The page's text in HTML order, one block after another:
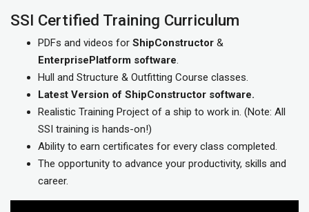
SSI Certified Training Curriculum
PDFs and videos for ShipConstructor &
EnterprisePlatform software.
Hull and Structure & Outfitting Course classes.
Latest Version of ShipConstructor software.
Realistic Training Project of a ship to work in. (Note: All
SSI training is hands-on!)
Ability to earn certificates for every class completed.
The opportunity to advance your productivity, skills and
career.